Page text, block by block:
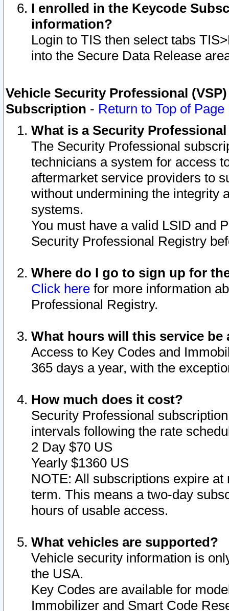
I enrolled in the Keycode
information?
Login to TIS then select tabs
into the Secure Data Release
Vehicle Security Professional
Subscription - Return to Top of Page
What is a Security
The Security Professional
technicians a system for access
aftermarket service providers to
without undermining the integrity
systems.
You must have a valid LSID and
Security Professional Registry
Where do I go to sign up for
Click here for more information
Professional Registry.
What hours will this service be
Access to Key Codes and
365 days a year, with the
How much does it cost?
Security Professional
intervals following the rate
2 Day $70 US
Yearly $1360 US
NOTE: All subscriptions expire
term. This means a two-day
hours of usable access.
What vehicles are supported?
Vehicle security information is
the USA.
Key Codes are available for
Immobilizer and Smart Code